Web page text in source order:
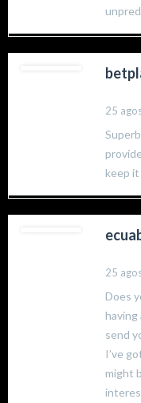
25
keep it
25
Does
send
I’ve
might